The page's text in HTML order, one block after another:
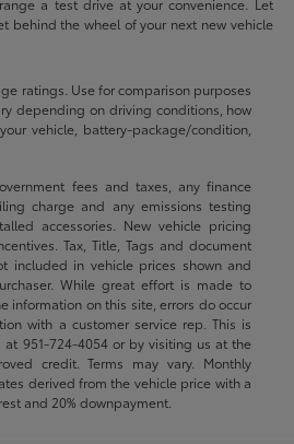
behind the wheel of your next new vehicle
ratings. Use for comparison purposes
depending on driving conditions, how
vehicle, battery-package/condition,
fees and taxes, any finance
charge and any emissions testing
accessories. New vehicle pricing
Tax, Title, Tags and document
included in vehicle prices shown and
While great effort is made to
information on this site, errors do occur
with a customer service rep. This is
at 951-724-4054or by visiting us at the
credit. Terms may vary. Monthly
derived from the vehicle price with a
and 20% downpayment.